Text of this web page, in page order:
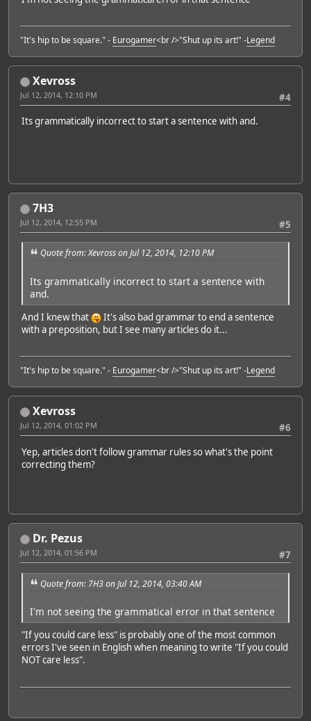
"It's hip to be square." - Eurogamer<br />"Shut up its art!" -Legend
Xevross
#4
Jul 12, 2014, 12:10 PM
Its grammatically incorrect to start a sentence with and.
7H3
#5
Jul 12, 2014, 12:55 PM
Quote from: Xevross on Jul 12, 2014, 12:10 PM
Its grammatically incorrect to start a sentence with
and.
And I knew that
It's also bad grammar to end a sentence
with a preposition, but I see many articles do it...
"It's hip to be square." - Eurogamer<br />"Shut up its art!" -Legend
Xevross
#6
Jul 12, 2014, 01:02 PM
Yep, articles don't follow grammar rules so what's the point
correcting them?
Dr. Pezus
#7
Jul 12, 2014, 01:56 PM
Quote from: 7H3 on Jul 12, 2014, 03:40 AM
I'm not seeing the grammatical error in that sentence
"If you could care less" is probably one of the most common
errors I've seen in English when meaning to write "If you could
NOT care less".